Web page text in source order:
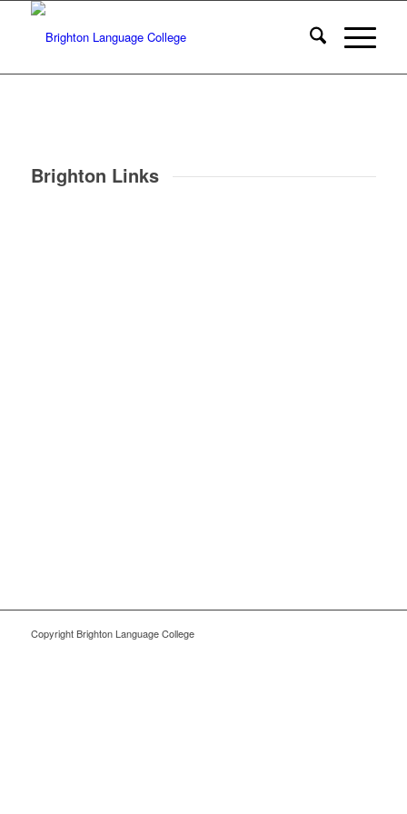
Brighton Links
Copyright Brighton Language College